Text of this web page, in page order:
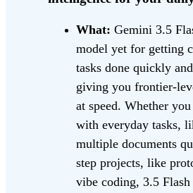
What: Gemini 3.5
model yet for getting
tasks done quickly
giving you frontier-
at speed. Whether
with everyday tasks,
multiple documents
step projects, like
vibe coding, 3.5